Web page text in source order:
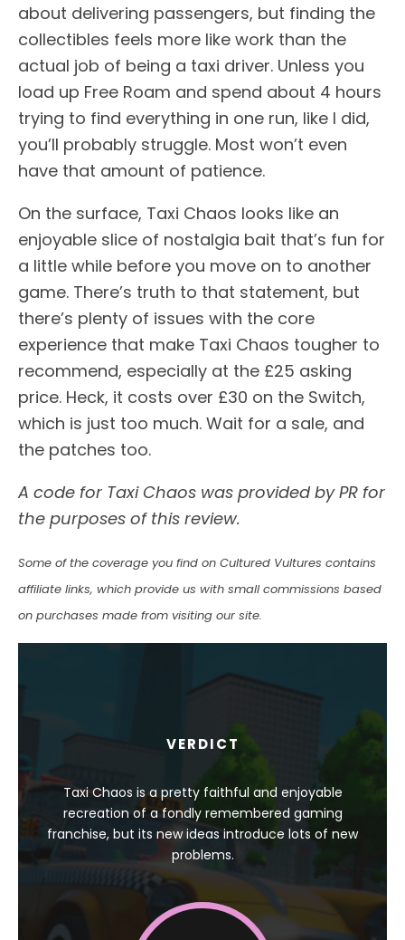
about delivering passengers, but finding the
collectibles feels more like work than the
actual job of being a taxi driver. Unless you
load up Free Roam and spend about 4 hours
trying to find everything in one run, like I did,
you’ll probably struggle. Most won’t even
have that amount of patience.
On the surface, Taxi Chaos looks like an
enjoyable slice of nostalgia bait that’s fun for
a little while before you move on to another
game. There’s truth to that statement, but
there’s plenty of issues with the core
experience that make Taxi Chaos tougher to
recommend, especially at the £25 asking
price. Heck, it costs over £30 on the Switch,
which is just too much. Wait for a sale, and
the patches too.
A code for Taxi Chaos was provided by PR for
the purposes of this review.
Some of the coverage you find on Cultured Vultures contains
affiliate links, which provide us with small commissions based
on purchases made from visiting our site.
VERDICT
Taxi Chaos is a pretty faithful and enjoyable
recreation of a fondly remembered gaming
franchise, but its new ideas introduce lots of new
problems.